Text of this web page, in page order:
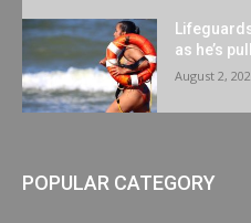
as he’s
August 2,
POPULAR CATEGORY